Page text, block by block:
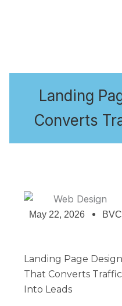
Landing
Converts
May 22, 2026 BVC
Landing Page Design
That Converts Traffic
Into Leads